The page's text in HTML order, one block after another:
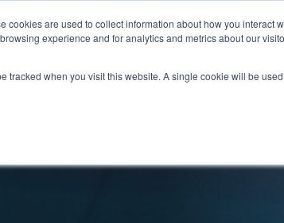
cookies are used to collect information about how you interact
experience and for analytics and metrics about our
tracked when you visit this website. A single cookie will be
ClassView